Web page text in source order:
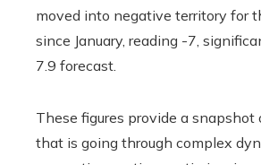
moved into negative territory for
since January, reading -7,
7.9 forecast.
These figures provide a snapshot
that is going through complex